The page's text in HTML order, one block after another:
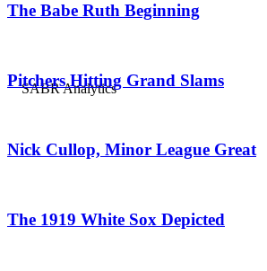
The Babe Ruth Beginning
Pitchers Hitting Grand Slams
Nick Cullop, Minor League Great
The 1919 White Sox Depicted